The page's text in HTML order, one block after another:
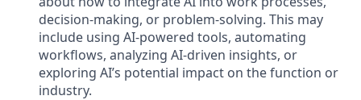
decision-making, or problem-solving. This may
include using AI-powered tools, automating
workflows, analyzing AI-driven insights, or
exploring AI’s potential impact on the function or
industry.